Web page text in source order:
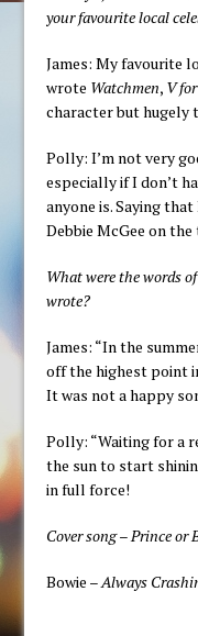
your favourite local
James: My favourite
wrote Watchmen, V
character but hugely
Polly: I’m not very
especially if I don’t
anyone is. Saying that
Debbie McGee on the
What were the words
wrote?
James: “In the
off the highest point
It was not a happy
Polly: “Waiting for a
the sun to start
in full force!
Cover song – Prince or
Bowie –Always